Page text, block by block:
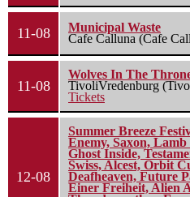
11-08
Municipal Waste
Cafe Calluna (Cafe
11-08
Wolves In The
TivoliVredenburg
Tickets
12-08
Summer Breeze
Enemy, Saxon,
Ghost Inside,
Swiss, Alcest, Orbit
Deafheaven, Future
Einer Freiheit, Alien